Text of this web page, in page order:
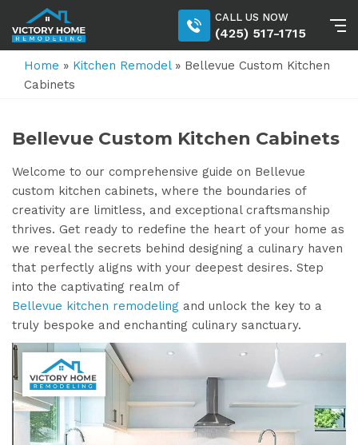
CALL US NOW
(425) 517-1715
Home » Kitchen Remodel» Bellevue Custom Kitchen
Cabinets
Bellevue Custom Kitchen Cabinets
Welcome to our comprehensive guide on Bellevue
custom kitchen cabinets, where the boundaries of
creativity are limitless, and exceptional craftsmanship
thrives. Get ready to redefine the heart of your home as
we reveal the secrets behind designing a culinary haven
that perfectly aligns with your deepest desires. Step
into the captivating realm of
Bellevue kitchen remodeling and unlock the key to a
truly bespoke and enchanting culinary sanctuary.